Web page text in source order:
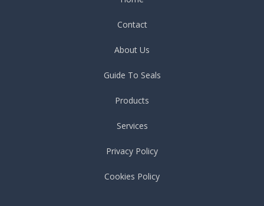
Contact
About Us
Guide To Seals
Products
Services
Privacy Policy
Cookies Policy